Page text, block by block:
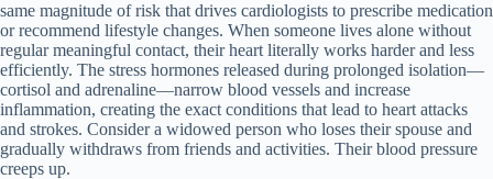
same magnitude of risk that drives cardiologists to prescribe medication
or recommend lifestyle changes. When someone lives alone without
regular meaningful contact, their heart literally works harder and less
efficiently. The stress hormones released during prolonged isolation—
cortisol and adrenaline—narrow blood vessels and increase
inflammation, creating the exact conditions that lead to heart attacks
and strokes. Consider a widowed person who loses their spouse and
gradually withdraws from friends and activities. Their blood pressure
creeps up.